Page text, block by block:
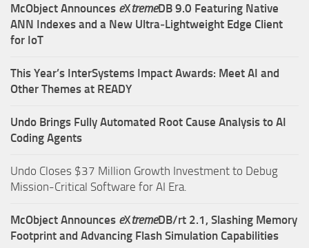
McObject Announces eXtremeDB 9.0 Featuring Native
ANN Indexes and a New Ultra‑Lightweight Edge Client
for IoT
This Year’s InterSystems Impact Awards: Meet AI and
Other Themes at READY
Undo Brings Fully Automated Root Cause Analysis to AI
Coding Agents
Undo Closes $37 Million Growth Investment to Debug
Mission-Critical Software for AI Era.
McObject Announces eXtremeDB/rt 2.1, Slashing Memory
Footprint and Advancing Flash Simulation Capabilities